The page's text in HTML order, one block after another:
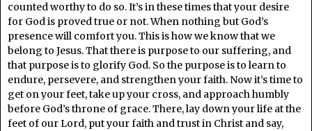
counted worthy to do so. It’s in these times that your desire
for God is proved true or not. When nothing but God’s
presence will comfort you. This is how we know that we
belong to Jesus. That there is purpose to our suffering, and
that purpose is to glorify God. So the purpose is to learn to
endure, persevere, and strengthen your faith. Now it’s time to
get on your feet, take up your cross, and approach humbly
before God’s throne of grace. There, lay down your life at the
feet of our Lord, put your faith and trust in Christ and say,